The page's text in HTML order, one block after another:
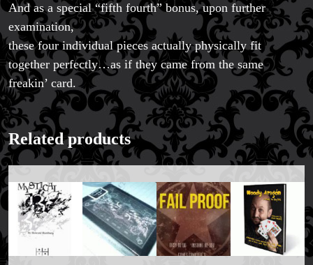
FAQs
Store Info
And as a special “fifth fourth” bonus, upon further
examination,
these four individual pieces actually physically fit
together perfectly…as if they came from the same
freakin’ card.
Related products